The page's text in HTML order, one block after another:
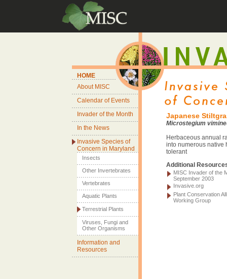
HOME
About MISC
Calendar of Events
Invader of the Month
In the News
Invasive Species of
Concern in Maryland
Insects
Other Invertebrates
Vertebrates
Aquatic Plants
Terrestrial Plants
Viruses, Fungi and
Other Organisms
Information and
Resources
Japanese
Microstegium
Herbaceous annual
into numerous native
tolerant
Additional
MISC Invader of the
September 2003
Invasive.org
Plant Conservation
Working Group